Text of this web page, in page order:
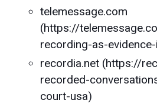
telemessage.com
(https://
recording-as-
recordia.net (https://
recorded-
court-usa)